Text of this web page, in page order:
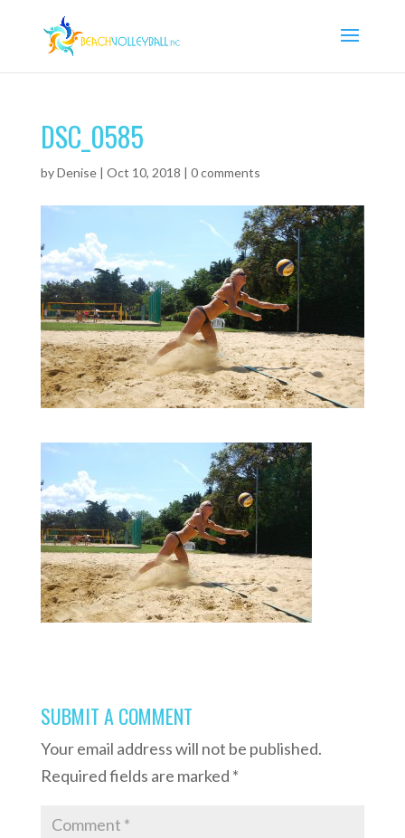
DSC_0585
byDenise| Oct 10, 2018 | 0 comments
SUBMIT A COMMENT
Your email address will not be published.
Required fields are marked *